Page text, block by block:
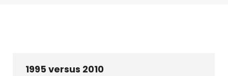
1995 versus 2010